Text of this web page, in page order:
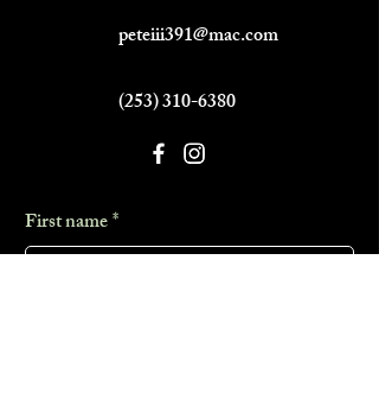
peteiii391@mac.com
(253) 310-6380
First name*